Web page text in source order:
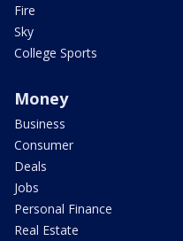
Fire
Sky
College Sports
Money
Business
Consumer
Deals
Jobs
Personal Finance
Real Estate